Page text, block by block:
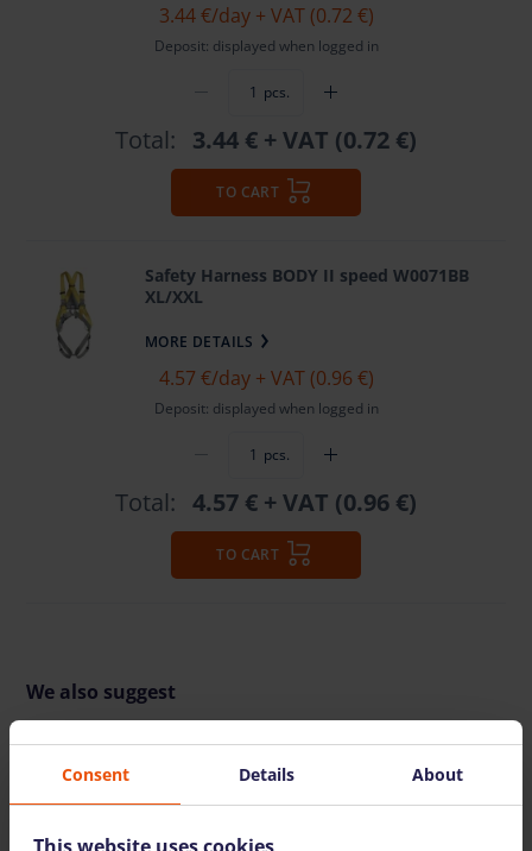
3.44 €/day + VAT (0.72 €)
Deposit: displayed when logged in
pcs.
Total: 3.44 € + VAT (0.72 €)
TO CART
Safety Harness BODY II speed W0071BB
XL/XXL
MORE DETAILS
4.57 €/day + VAT (0.96 €)
Deposit: displayed when logged in
pcs.
Total: 4.57 € + VAT (0.96 €)
TO CART
We also suggest
Consent Details About